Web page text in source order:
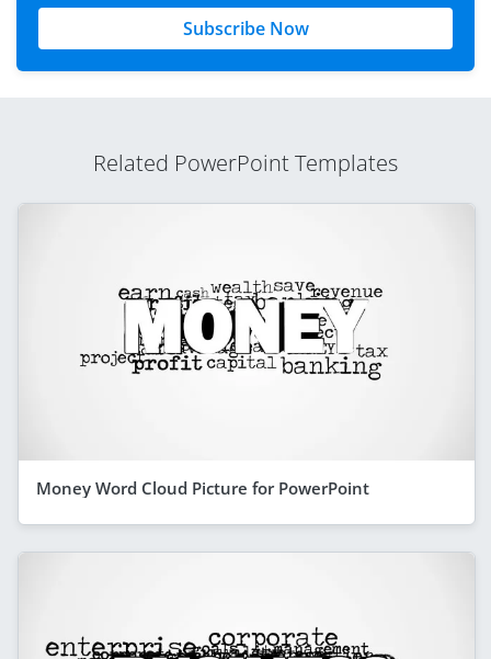
Subscribe Now
Related PowerPoint Templates
Money Word Cloud Picture for PowerPoint